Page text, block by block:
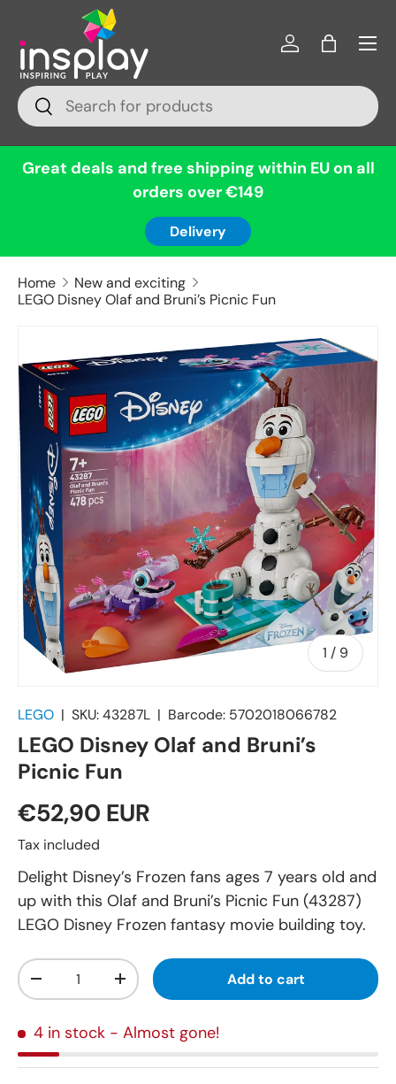
Skip to content
Search
Search
Log inBag
Menu
Great deals and free shipping within EU on all
orders over €149
Delivery
Home
New and exciting
LEGO Disney Olaf and Bruni’s Picnic Fun
1 / of
9
LEGO | SKU:43287L | Barcode: 5702018066782
LEGO Disney Olaf and Bruni’s
Picnic Fun
€52,90 EUR
Tax included
Delight Disney’s Frozen fans ages 7 years old and
up with this Olaf and Bruni’s Picnic Fun (43287)
LEGO Disney Frozen fantasy movie building toy.
Qty
+ Add to cart
4 in stock - Almost gone!